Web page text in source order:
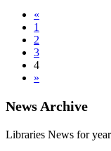
«
1
2
3
4
»
News Archive
Libraries News for